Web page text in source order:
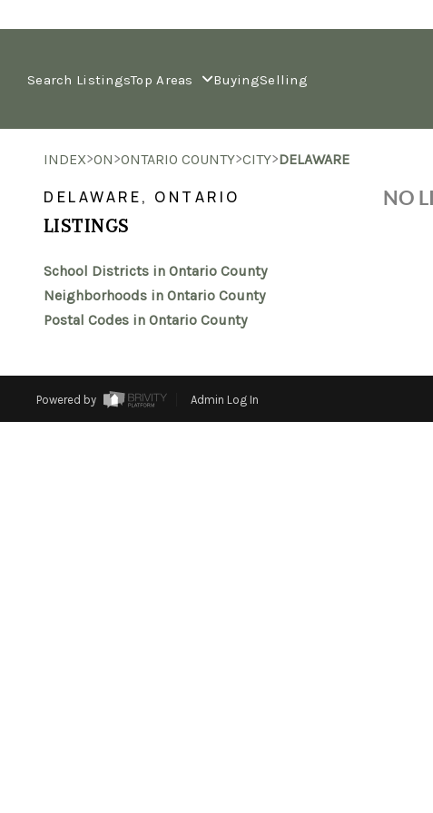
Search ListingsTop Areas BuyingSelling
INDEX>ON>ONTARIO COUNTY>CITY>DELAWARE
DELAWARE, ONTARIO
LISTINGS
School Districts in Ontario County
Neighborhoods in Ontario County
Postal Codes in Ontario County
NO
Powered by Admin Log In